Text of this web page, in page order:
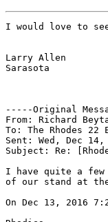
I would love to
Larry Allen
Sarasota
-----Original
From: Richard
To: The Rhodes
Sent: Wed, Dec 14,
Subject: Re:
I have quite a
of our stand at the
On Dec 13, 2016